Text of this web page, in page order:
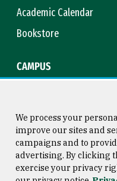
Academic Calendar
Bookstore
CAMPUS
Consumer Information
We process your
improve our sites and
campaigns and to
advertising. By clicking
exercise your privacy